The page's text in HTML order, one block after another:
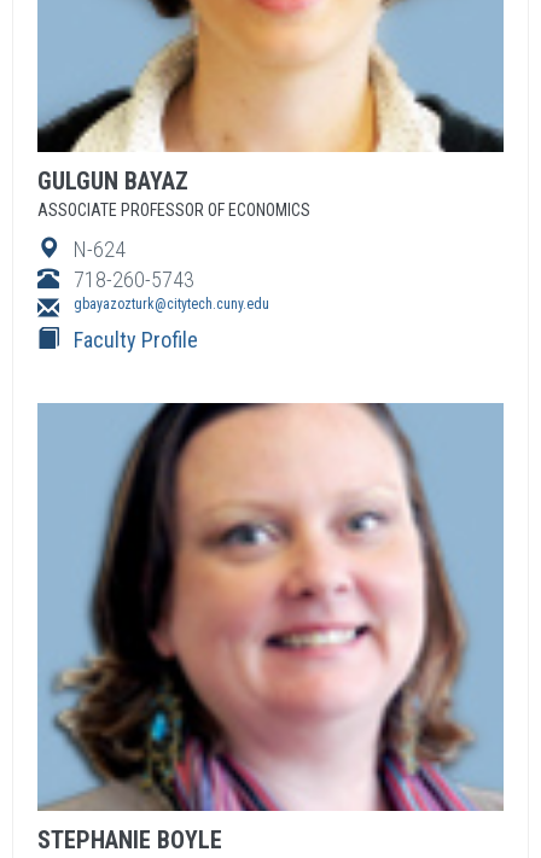
GULGUN BAYAZ
ASSOCIATE PROFESSOR OF ECONOMICS
N-624
718-260-5743
gbayazozturk@citytech.cuny.edu
Faculty Profile
STEPHANIE BOYLE